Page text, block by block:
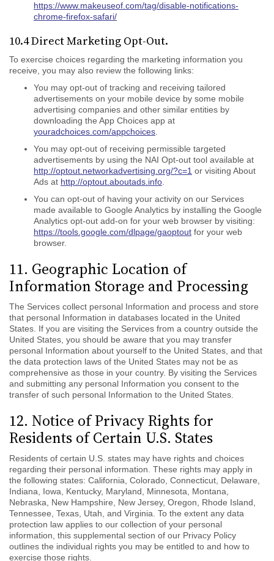
https://www.makeuseof.com/tag/disable-notifications-
chrome-firefox-safari/
10.4 Direct Marketing Opt-Out.
To exercise choices regarding the marketing information you
receive, you may also review the following links:
You may opt-out of tracking and receiving tailored
advertisements on your mobile device by some mobile
advertising companies and other similar entities by
downloading the App Choices app at
youradchoices.com/appchoices
You may opt-out of receiving permissible targeted
advertisements by using the NAI Opt-out tool available at
http://optout.networkadvertising.org/?c=1 or visiting About
Ads at http://optout.aboutads.info
You can opt-out of having your activity on our Services
made available to Google Analytics by installing the Google
Analytics opt-out add-on for your web browser by visiting:
https://tools.google.com/dlpage/gaoptout for your web
browser.
11. Geographic Location of
Information Storage and Processing
The Services collect personal Information and process and store
that personal Information in databases located in the United
States. If you are visiting the Services from a country outside the
United States, you should be aware that you may transfer
personal Information about yourself to the United States, and that
the data protection laws of the United States may not be as
comprehensive as those in your country. By visiting the Services
and submitting any personal Information you consent to the
transfer of such personal Information to the United States.
12. Notice of Privacy Rights for
Residents of Certain U.S. States
Residents of certain U.S. states may have rights and choices
regarding their personal information. These rights may apply in
the following states: California, Colorado, Connecticut, Delaware,
Indiana, Iowa, Kentucky, Maryland, Minnesota, Montana,
Nebraska, New Hampshire, New Jersey, Oregon, Rhode Island,
Tennessee, Texas, Utah, and Virginia. To the extent any data
protection law applies to our collection of your personal
information, this supplemental section of our Privacy Policy
outlines the individual rights you may be entitled to and how to
exercise those rights.